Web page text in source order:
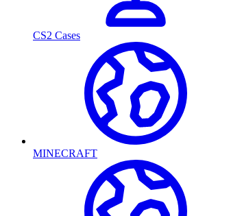
CS2 Cases
MINECRAFT